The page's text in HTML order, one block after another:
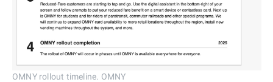
OMNY rollout timeline. OMNY